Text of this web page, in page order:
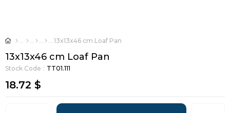
13x13x46 cm Loaf Pan
13x13x46 cm Loaf Pan
Stock Code TT01.111
18.72 $